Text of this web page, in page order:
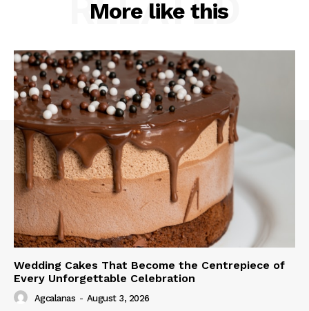
More like this
RELATED
Wedding Cakes That Become the Centrepiece of
Every Unforgettable Celebration
Agcalanas - August 3, 2026